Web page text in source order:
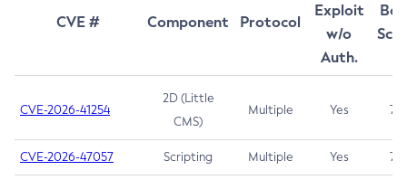
CVE # Component Protocol
Exploit
w/o
Auth.
CVE-2026-41254
2D (Little
CMS)
Multiple Yes 7.5
CVE-2026-47057 Scripting Multiple Yes 7.5